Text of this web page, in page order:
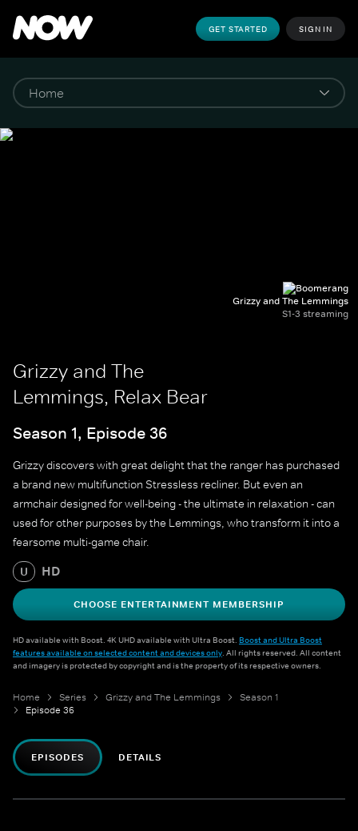
GET STARTED SIGN IN
Grizzy and The Lemmings
S1-3 streaming
Grizzy and The
Lemmings, Relax Bear
Season 1, Episode 36
Grizzy discovers with great delight that the ranger has purchased
a brand new multifunction Stressless recliner. But even an
armchair designed for well-being - the ultimate in relaxation - can
used for other purposes by the Lemmings, who transform it into a
fearsome multi-game chair.
U HD
CHOOSE ENTERTAINMENT MEMBERSHIP
HD available with Boost. 4K UHD available with Ultra Boost. Boost and Ultra Boost
features available on selected content and devices only. All rights reserved. All content
and imagery is protected by copyright and is the property of its respective owners.
Home Series Grizzy and The Lemmings
Season 1
Episode 36
EPISODES DETAILS